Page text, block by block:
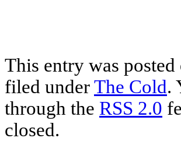
This entry was
filed underThe Cold.
through the RSS 2.0
closed.